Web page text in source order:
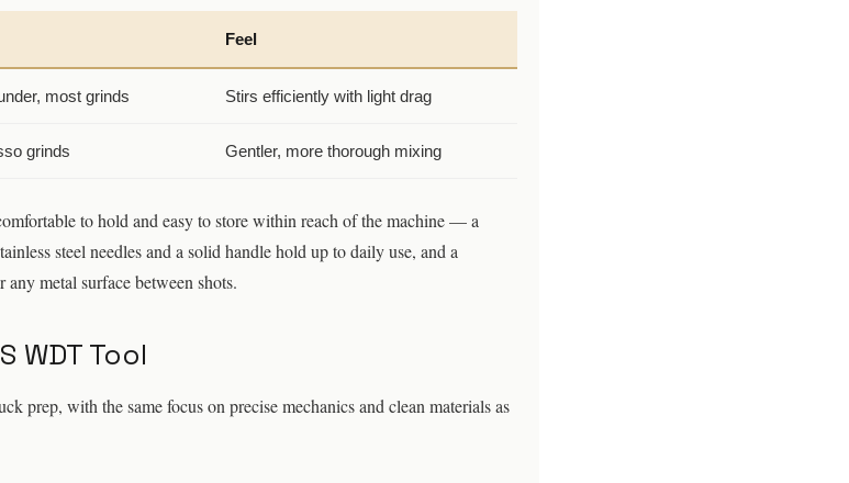
Feel
most grinds Stirs efficiently with light drag
grinds Gentler, more thorough mixing
to hold and easy to store within reach of the machine — a
steel needles and a solid handle hold up to daily use, and a
metal surface between shots.
WDT Tool
prep, with the same focus on precise mechanics and clean materials as